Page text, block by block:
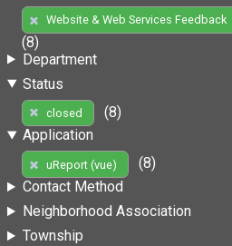
Website & Web Services Feedback
(8)
Department
Status
closed
(8)
Application
uReport (vue)
(8)
Contact Method
Neighborhood Association
Township